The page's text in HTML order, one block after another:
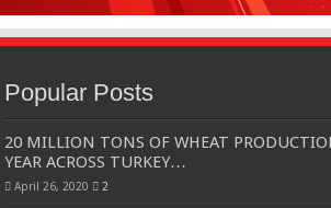
Popular Posts
20 MILLION TONS OF WHEAT
YEAR ACROSS TURKEY…
April 26, 2020 2